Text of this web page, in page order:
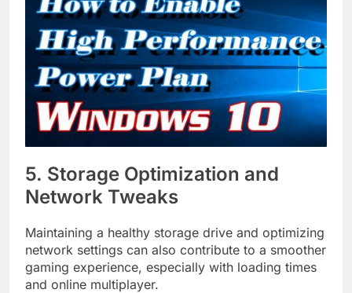
5. Storage Optimization and
Network Tweaks
Maintaining a healthy storage drive and optimizing
network settings can also contribute to a smoother
gaming experience, especially with loading times
and online multiplayer.